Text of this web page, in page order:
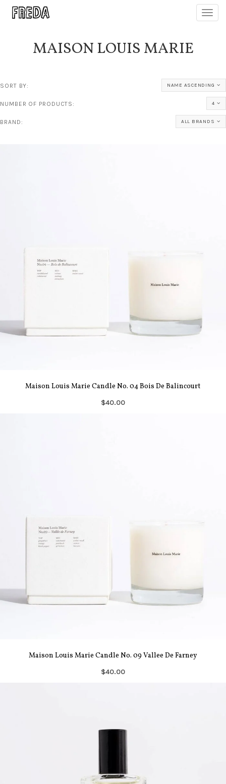
MAISON LOUIS MARIE
SORT BY: NAME ASCENDING
NUMBER OF PRODUCTS: 4
BRAND: ALL BRANDS
Maison Louis Marie Candle No. 04 Bois De Balincourt
$40.00
Maison Louis Marie Candle No. 09 Vallee De Farney
$40.00